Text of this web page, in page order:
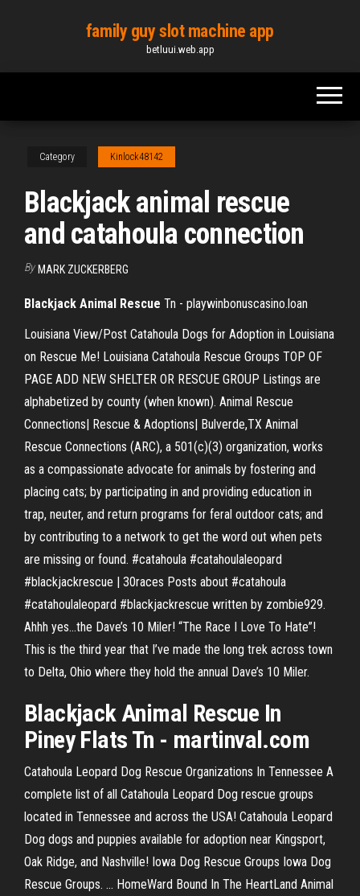
content
family guy slot machine app
betluui.web.app
Category Kinlock48142
Blackjack animal rescue
and catahoula connection
By MARK ZUCKERBERG
Blackjack Animal Rescue Tn - playwinbonuscasino.loan
Louisiana View/Post Catahoula Dogs for Adoption in Louisiana
on Rescue Me! Louisiana Catahoula Rescue Groups TOP OF
PAGE ADD NEW SHELTER OR RESCUE GROUP Listings are
alphabetized by county (when known). Animal Rescue
Connections| Rescue & Adoptions| Bulverde,TX Animal
Rescue Connections (ARC), a 501(c)(3) organization, works
as a compassionate advocate for animals by fostering and
placing cats; by participating in and providing education in
trap, neuter, and return programs for feral outdoor cats; and
by contributing to a network to get the word out when pets
are missing or found. #catahoula #catahoulaleopard
#blackjackrescue | 30races Posts about #catahoula
#catahoulaleopard #blackjackrescue written by zombie929.
Ahhh yes…the Dave’s 10 Miler! “The Race I Love To Hate”!
This is the third year that I’ve made the long trek across town
to Delta, Ohio where they hold the annual Dave’s 10 Miler.
Blackjack Animal Rescue In
Piney Flats Tn - martinval.com
Catahoula Leopard Dog Rescue Organizations In Tennessee A
complete list of all Catahoula Leopard Dog rescue groups
located in Tennessee and across the USA! Catahoula Leopard
Dog dogs and puppies available for adoption near Kingsport,
Oak Ridge, and Nashville! Iowa Dog Rescue Groups Iowa Dog
Rescue Groups. ... HomeWard Bound In The HeartLand Animal